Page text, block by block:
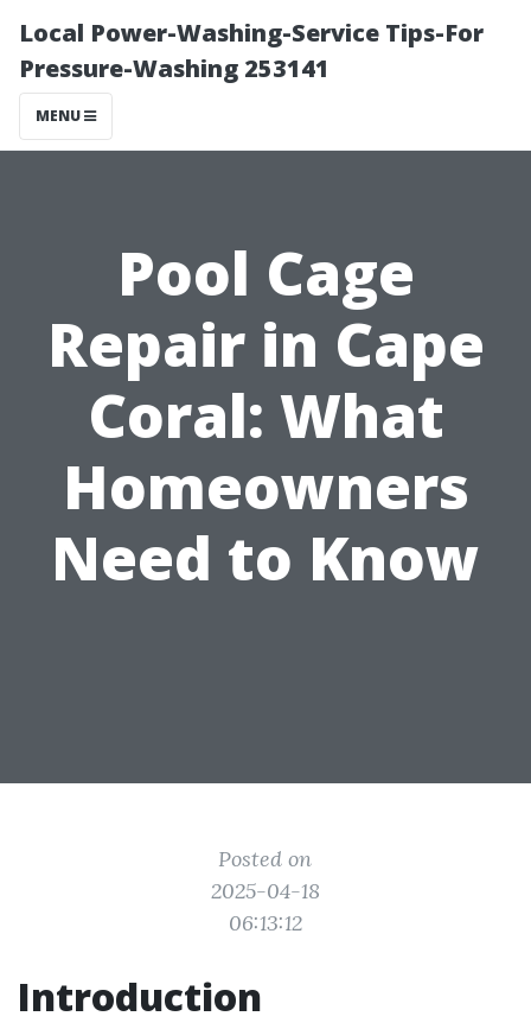
Local Power-Washing-Service Tips-For
Pressure-Washing 253141
MENU
Pool Cage
Repair in Cape
Coral: What
Homeowners
Need to Know
Posted on
2025-04-18
06:13:12
Introduction